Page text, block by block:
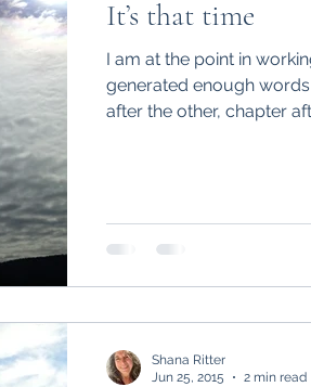
rejections
surgery, sight, siblings
soup
It’s that time
I am at the point in
generated enough
after the other, chapter
Shana Ritter
Jun 25, 2015
2 min read